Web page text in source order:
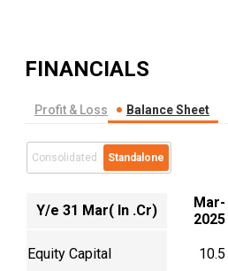
FINANCIALS
Profit & Loss Balance Sheet
Consolidated Standalone
Y/e 31 Mar( In .Cr)
Mar-
2025
Equity Capital 10.5